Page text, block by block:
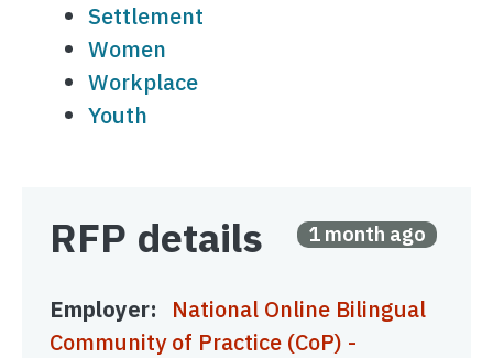
Settlement
Women
Workplace
Youth
RFP details Posted
1 month ago
Employer
National Online Bilingual
Community of Practice (CoP) -